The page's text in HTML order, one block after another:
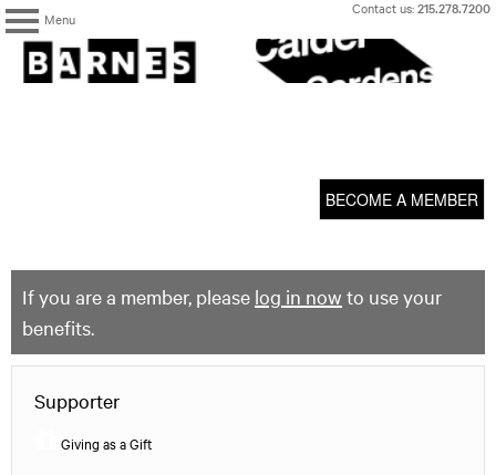
Menu
Skip
content
Contact us:215.278.7200
The
Barnes
Foundation
BECOME A MEMBER
If you are a member, please log in now to use your
benefits.
Supporter
Giving as a Gift